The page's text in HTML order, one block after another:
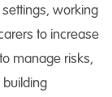
working
to increase
manage risks,